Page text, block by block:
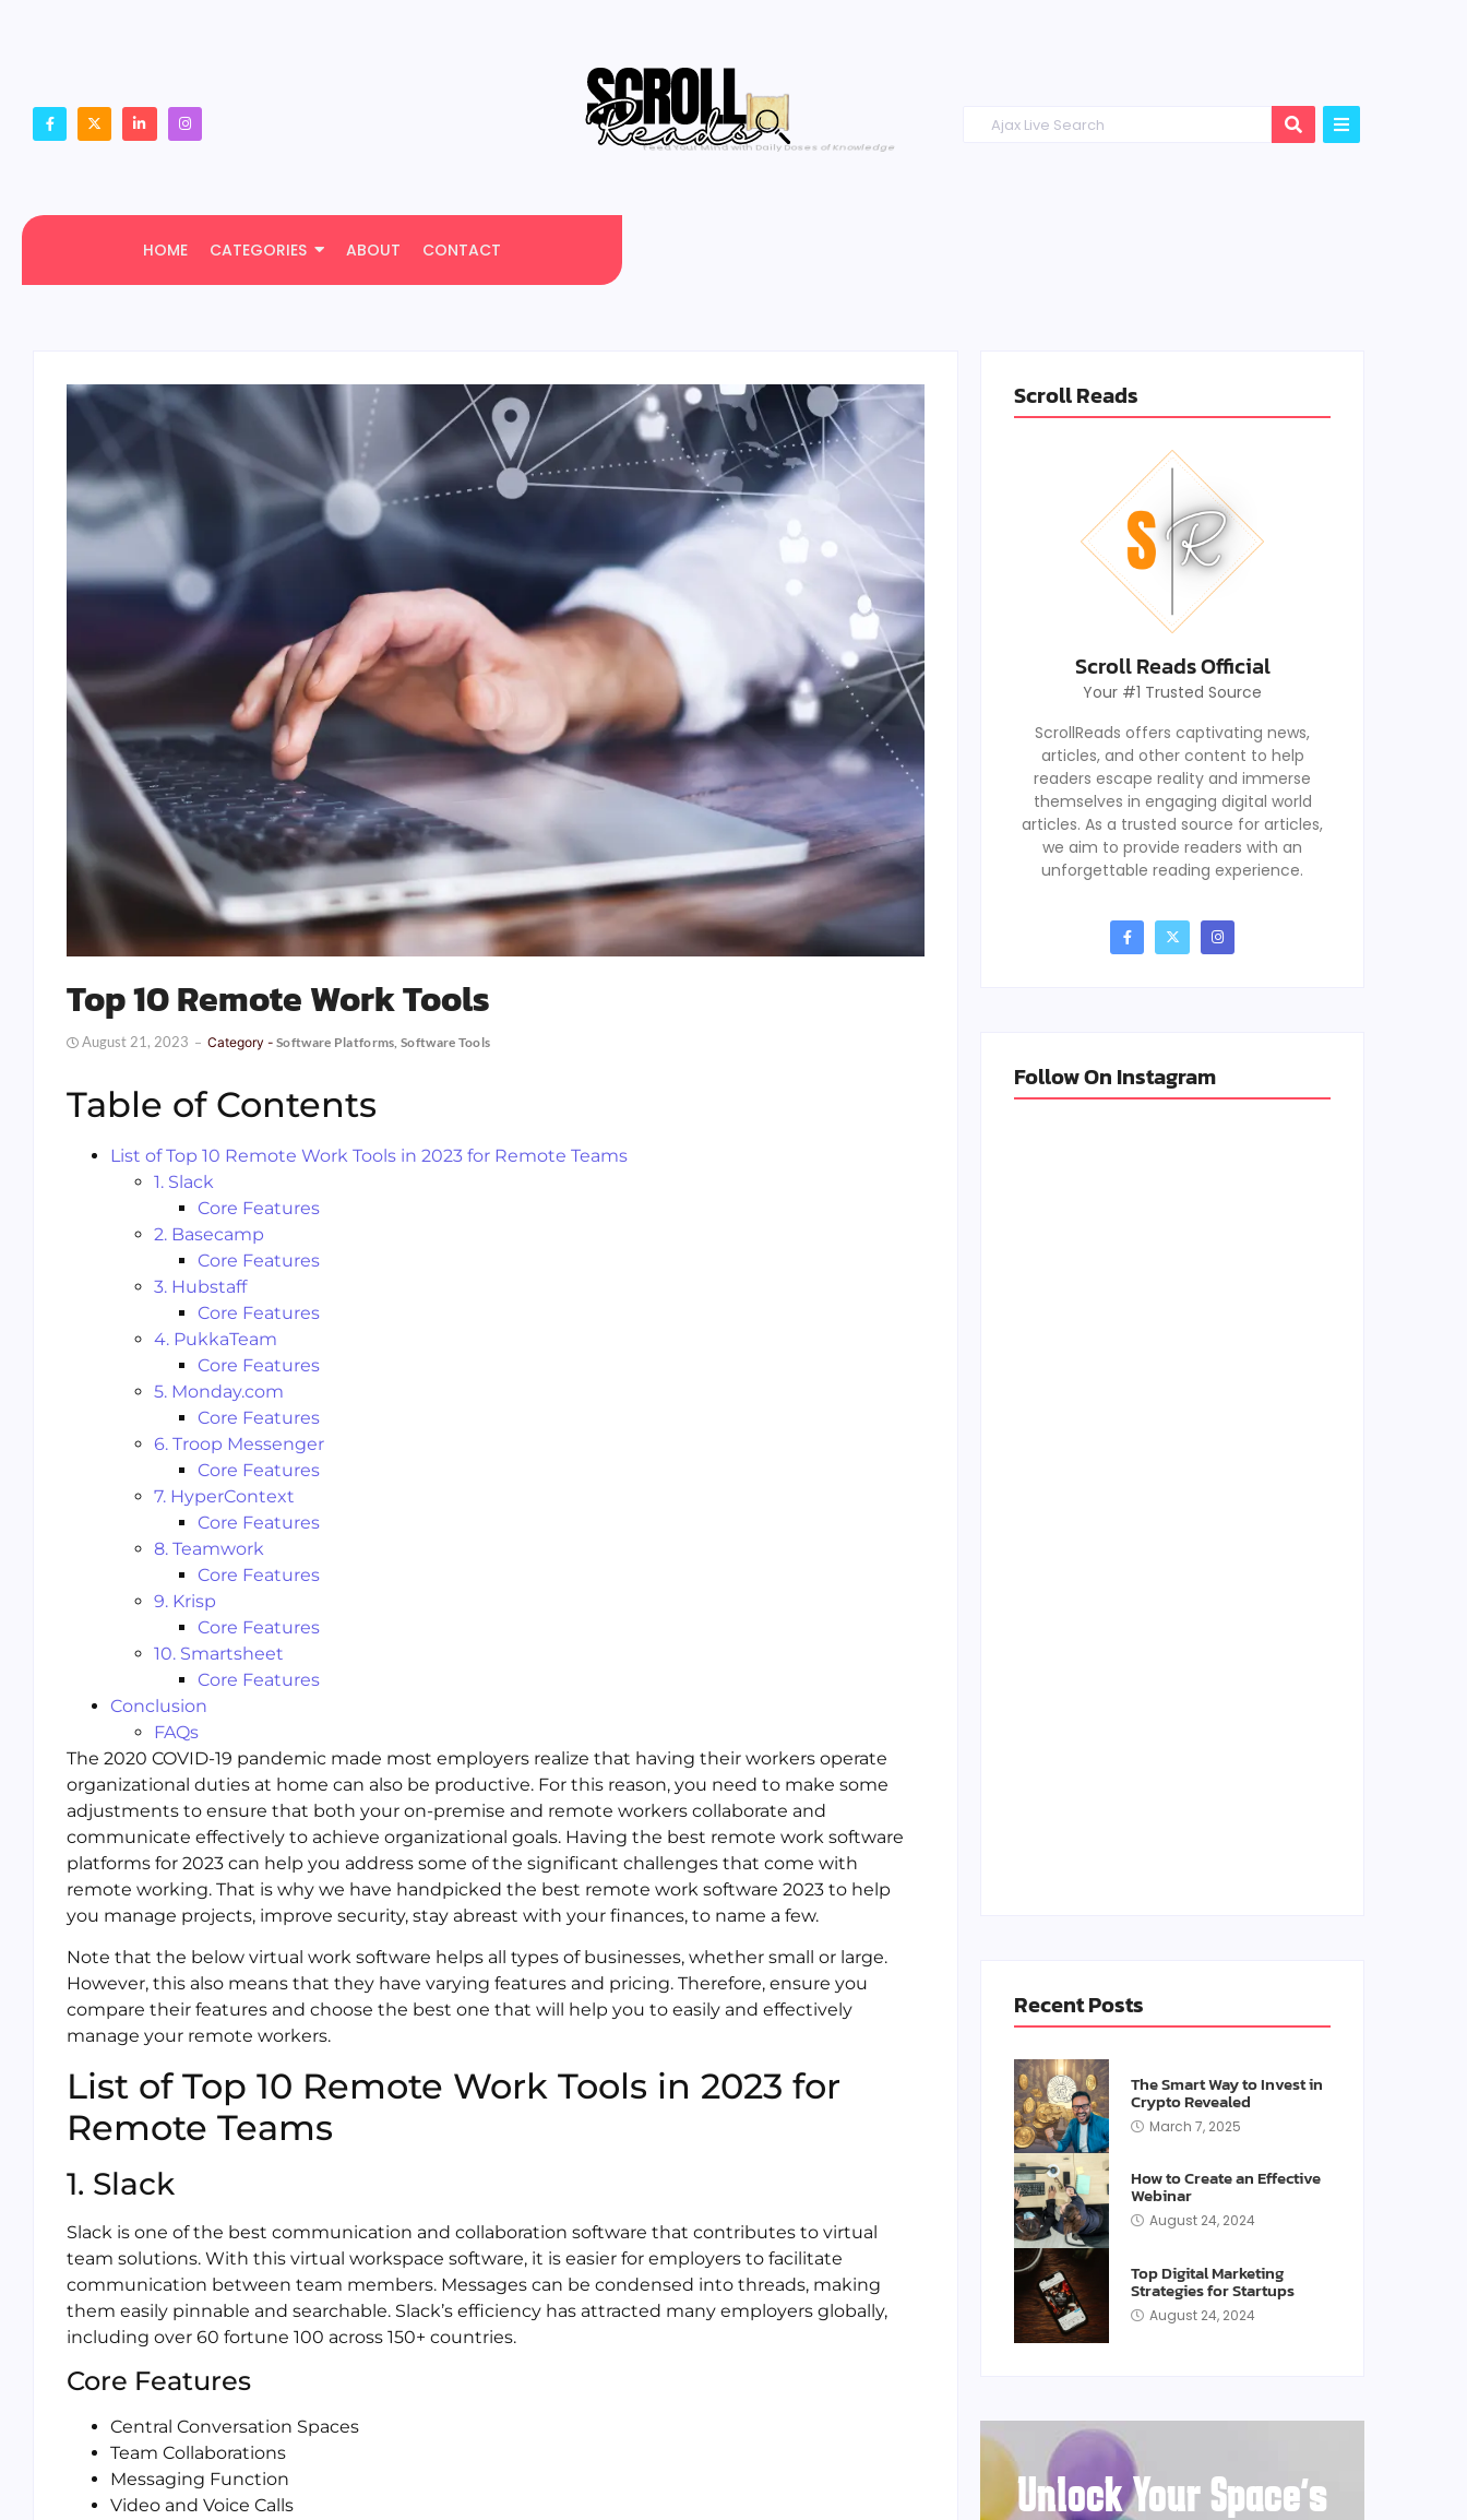
One Scroll at a Time
HOME CATEGORIES ABOUT CONTACT
Top 10 Remote Work Tools
August 21, 2023 Category - Software Platforms,Software Tools
Table of Contents
List of Top 10 Remote Work Tools in 2023 for Remote Teams
1. Slack
Core Features
2. Basecamp
Core Features
3. Hubstaff
Core Features
4. PukkaTeam
Core Features
5. Monday.com
Core Features
6. Troop Messenger
Core Features
7. HyperContext
Core Features
8. Teamwork
Core Features
9. Krisp
Core Features
10. Smartsheet
Core Features
Conclusion
FAQs
The 2020 COVID-19 pandemic made most employers realize that having their workers operate
organizational duties at home can also be productive. For this reason, you need to make some
adjustments to ensure that both your on-premise and remote workers collaborate and
communicate effectively to achieve organizational goals. Having the best remote work software
platforms for 2023 can help you address some of the significant challenges that come with
remote working. That is why we have handpicked the best remote work software 2023 to help
you manage projects, improve security, stay abreast with your finances, to name a few.
Note that the below virtual work software helps all types of businesses, whether small or large.
However, this also means that they have varying features and pricing. Therefore, ensure you
compare their features and choose the best one that will help you to easily and effectively
manage your remote workers.
List of Top 10 Remote Work Tools in 2023 for
Remote Teams
1. Slack
Slack is one of the best communication and collaboration software that contributes to virtual
team solutions. With this virtual workspace software, it is easier for employers to facilitate
communication between team members. Messages can be condensed into threads, making
them easily pinnable and searchable. Slack’s efficiency has attracted many employers globally,
including over 60 fortune 100 across 150+ countries.
Core Features
Central Conversation Spaces
Team Collaborations
Messaging Function
Video and Voice Calls
Scroll Reads
Scroll Reads Official
Your #1 Trusted Source
ScrollReads offers captivating news,
articles, and other content to help
readers escape reality and immerse
themselves in engaging digital world
articles. As a trusted source for articles,
we aim to provide readers with an
unforgettable reading experience.
Follow On Instagram
Recent Posts
The Smart Way to Invest in
Crypto Revealed
March 7, 2025
How to Create an Effective
Webinar
August 24, 2024
Top Digital Marketing
Strategies for Startups
August 24, 2024
Unlock Your Space's